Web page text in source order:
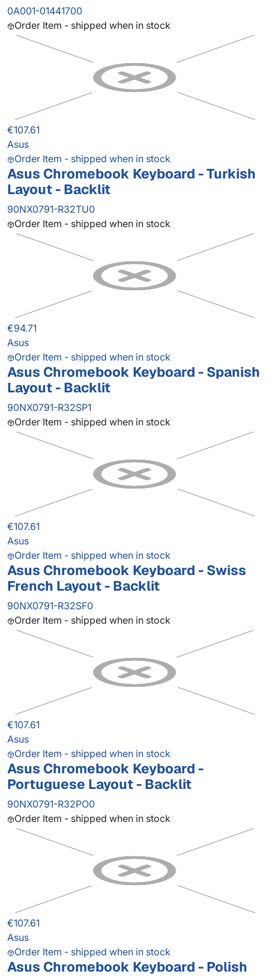
0A001-01441700
Order Item - shipped when in stock
€107.61
Asus
Order Item - shipped when in stock
Asus Chromebook Keyboard - Turkish
Layout - Backlit
90NX0791-R32TU0
Order Item - shipped when in stock
€94.71
Asus
Order Item - shipped when in stock
Asus Chromebook Keyboard - Spanish
Layout - Backlit
90NX0791-R32SP1
Order Item - shipped when in stock
€107.61
Asus
Order Item - shipped when in stock
Asus Chromebook Keyboard - Swiss
French Layout - Backlit
90NX0791-R32SF0
Order Item - shipped when in stock
€107.61
Asus
Order Item - shipped when in stock
Asus Chromebook Keyboard -
Portuguese Layout - Backlit
90NX0791-R32PO0
Order Item - shipped when in stock
€107.61
Asus
Order Item - shipped when in stock
Asus Chromebook Keyboard - Polish